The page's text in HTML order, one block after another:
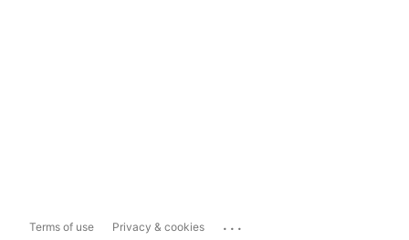
Terms of use Privacy & cookies ...